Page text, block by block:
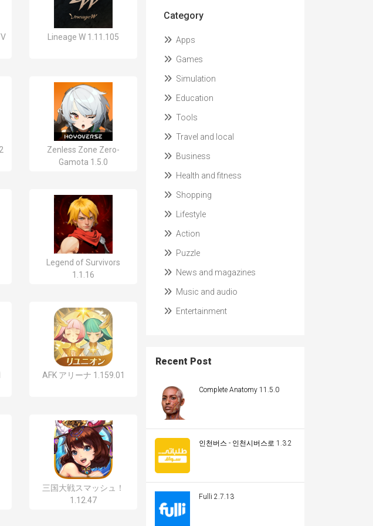
Lineage W 1.11.105
Zenless Zone Zero-
Gamota 1.5.0
Legend of Survivors
1.1.16
AFK アリーナ 1.159.01
三国大戦スマッシュ！
1.12.47
Category
Apps
Games
Simulation
Education
Tools
Travel and local
Business
Health and fitness
Shopping
Lifestyle
Action
Puzzle
News and magazines
Music and audio
Entertainment
Recent Post
Complete Anatomy 11.5.0
인천버스 - 인천시버스로 1.3.2
Fulli 2.7.13